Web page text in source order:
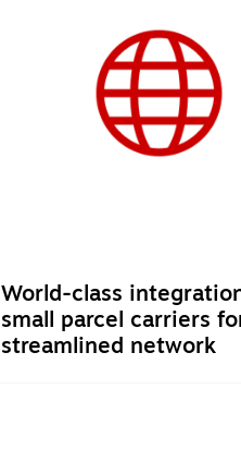
World-class
small parcel carriers
streamlined network